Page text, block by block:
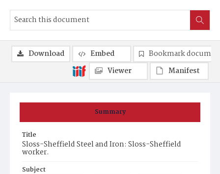
Summary
Title
Sloss-Sheffield Steel and Iron: Sloss-Sheffield
worker.
Subject
Download Embed
Bookmark
Viewer
Manifest